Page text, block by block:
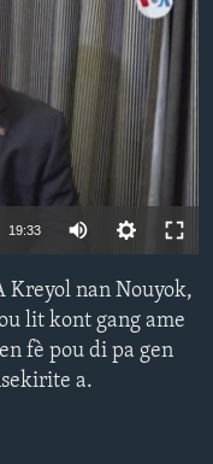
available
19:33
Kreyol nan Nouyok,
lit kont gang ame
fè pou di pa gen
a.